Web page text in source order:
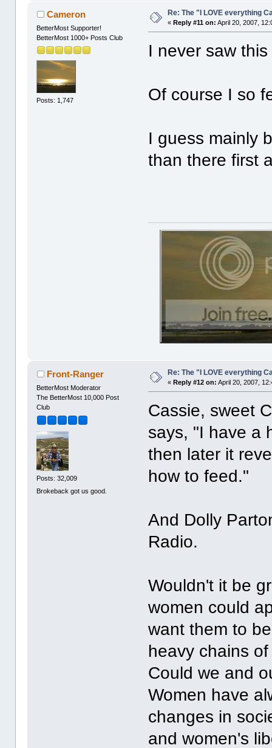
Cameron
BetterMost Supporter!
BetterMost 1000+ Posts Club
Posts: 1,747
Re: The "I LOVE everything
«Reply #11 on: April 20, 2007,
I never saw
Of course I so
I guess mainly
than there first
Front-Ranger
BetterMost Moderator
The BetterMost 10,000 Post
Club
Posts: 32,009
Brokeback got us good.
Re: The "I LOVE everything
«Reply #12 on: April 20, 2007,
Cassie, sweet
says, "I have a
then later it
how to feed."
And Dolly
Radio.
Wouldn't it be
women could
want them to
heavy chains
Could we and
Women have
changes in
and women's